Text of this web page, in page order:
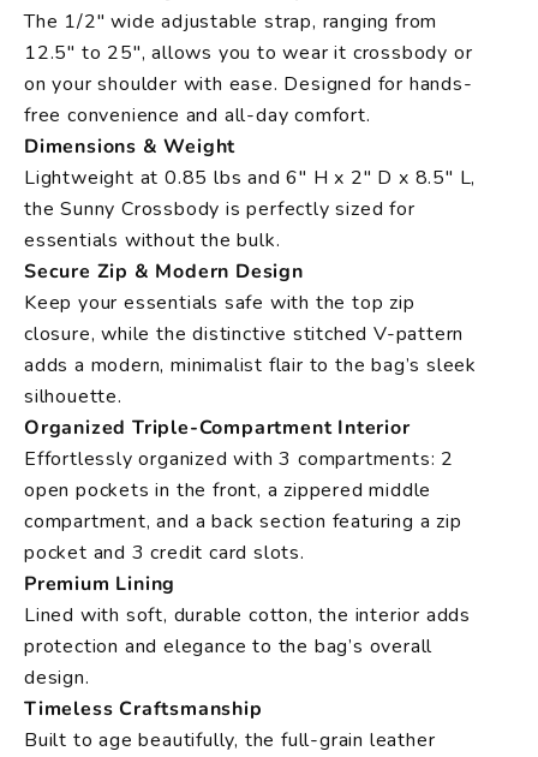
The 1/2" wide adjustable strap, ranging from
12.5" to 25", allows you to wear it crossbody or
on your shoulder with ease. Designed for hands-
free convenience and all-day comfort.
Dimensions & Weight
Lightweight at 0.85 lbs and 6" H x 2" D x 8.5" L,
the Sunny Crossbody is perfectly sized for
essentials without the bulk.
Secure Zip & Modern Design
Keep your essentials safe with the top zip
closure, while the distinctive stitched V-pattern
adds a modern, minimalist flair to the bag’s sleek
silhouette.
Organized Triple-Compartment Interior
Effortlessly organized with 3 compartments: 2
open pockets in the front, a zippered middle
compartment, and a back section featuring a zip
pocket and 3 credit card slots.
Premium Lining
Lined with soft, durable cotton, the interior adds
protection and elegance to the bag’s overall
design.
Timeless Craftsmanship
Built to age beautifully, the full-grain leather